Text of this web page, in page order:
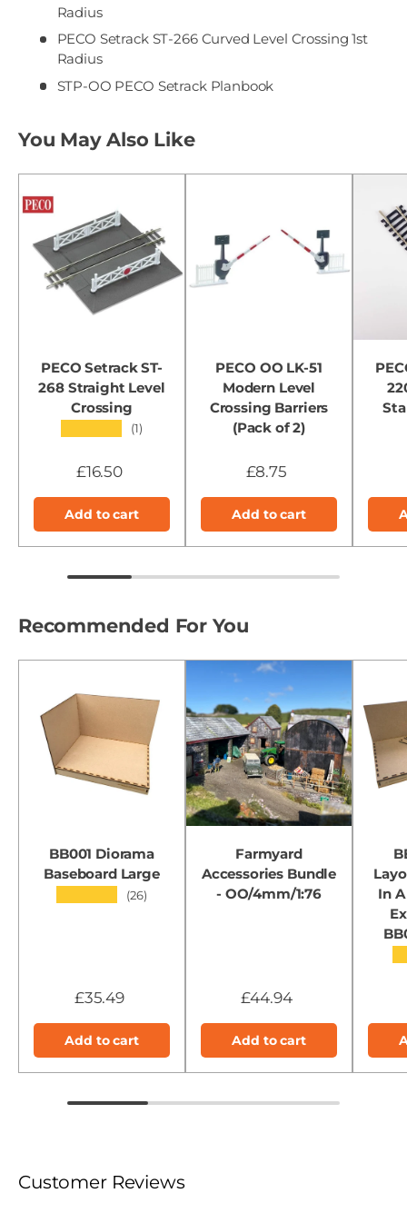
Radius
PECO Setrack ST-266 Curved Level Crossing 1st
Radius
STP-OO PECO Setrack Planbook
You May Also Like
PECO Setrack ST-
268 Straight Level
Crossing
(1)
£16.50
Add to cart
PECO OO LK-51
Modern Level
Crossing Barriers
(Pack of 2)
£8.75
Add to cart
Recommended For You
BB001 Diorama
Baseboard Large
(26)
£35.49
Add to cart
Farmyard
Accessories Bundle
- OO/4mm/1:76
£44.94
Add to cart
In
Customer Reviews